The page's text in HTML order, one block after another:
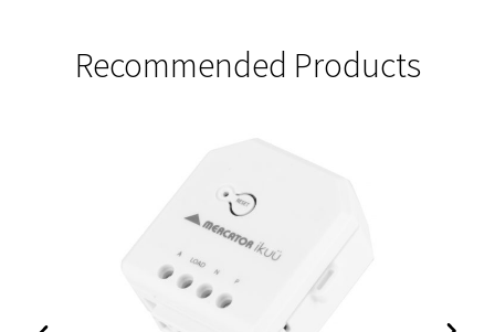
Recommended Products